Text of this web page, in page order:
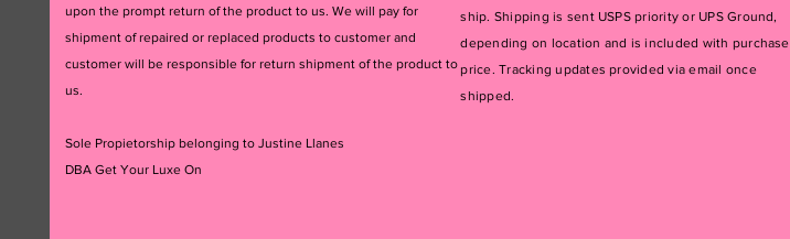
upon the prompt return of the product to us. We will pay for
shipment of repaired or replaced products to customer and
customer will be responsible for return shipment of the product to
us.
Sole Propietorship belonging to Justine Llanes
DBA Get Your Luxe On
ship. Shipping is sent USPS priority or UPS Ground,
depending on location and is included with purchase
price. Tracking updates provided via email once
shipped.